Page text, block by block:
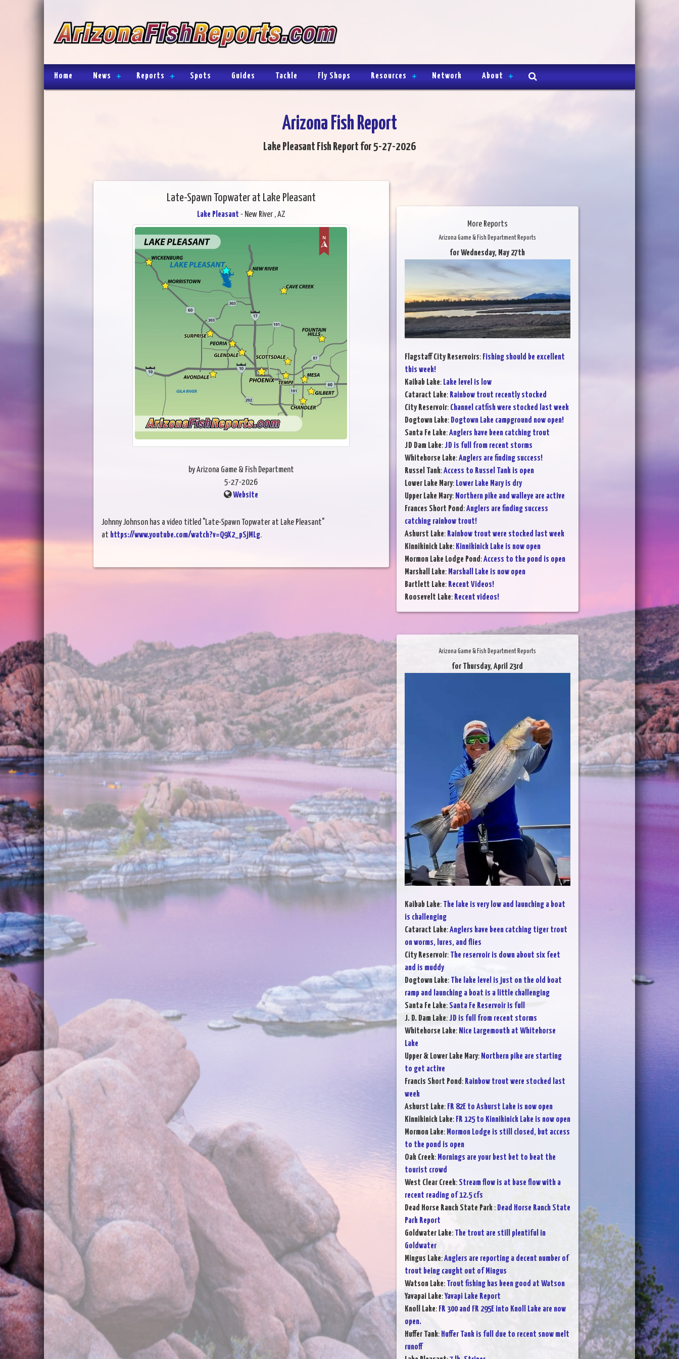
Home News Reports Spots Guides Tackle Fly Shops Resources Network About
Arizona Fish Report
Lake Pleasant Fish Report for 5-27-2026
Late-Spawn Topwater at Lake Pleasant
Lake Pleasant - New River , AZ
by Arizona Game & Fish Department
5-27-2026
Website
Johnny Johnson has a video titled "Late-Spawn Topwater at Lake Pleasant"
at https://www.youtube.com/watch?v=Q9X2_pSjMLg.
More Reports
Arizona Game & Fish Department Reports
for Wednesday, May 27th
Flagstaff City Reservoirs: Fishing should be excellent
this week!
Kaibab Lake: Lake level is low
Cataract Lake: Rainbow trout recently stocked
City Reservoir: Channel catfish were stocked last week
Dogtown Lake: Dogtown Lake campground now open!
Santa Fe Lake:Anglers have been catching trout
JD Dam Lake:JD is full from recent storms
Whitehorse Lake:Anglers are finding success!
Russel Tank:Access to Russel Tank is open
Lower Lake Mary: Lower Lake Mary is dry
Upper Lake Mary: Northern pike and walleye are active
Frances Short Pond:Anglers are finding success
catching rainbow trout!
Ashurst Lake: Rainbow trout were stocked last week
Kinnikinick Lake: Kinnikinick Lake is now open
Mormon Lake Lodge Pond:Access to the pond is open
Marshall Lake: Marshall Lake is now open
Bartlett Lake: Recent Videos!
Roosevelt Lake: Recent videos!
Arizona Game & Fish Department Reports
for Thursday, April 23rd
Kaibab Lake: The lake is very low and launching a boat
is challenging
Cataract Lake:Anglers have been catching tiger trout
on worms, lures, and flies
City Reservoir: The reservoir is down about six feet
and is muddy
Dogtown Lake: The lake level is just on the old boat
ramp and launching a boat is a little challenging
Santa Fe Lake: Santa Fe Reservoir is full
J. D. Dam Lake:JD is full from recent storms
Whitehorse Lake: Nice Largemouth at Whitehorse
Lake
Upper & Lower Lake Mary: Northern pike are starting
to get active
Francis Short Pond: Rainbow trout were stocked last
week
Ashurst Lake: FR 82E to Ashurst Lake is now open
Kinnikinick Lake: FR 125 to Kinnikinick Lake is now open
Mormon Lake: Mormon Lodge is still closed, but access
to the pond is open
Oak Creek: Mornings are your best bet to beat the
tourist crowd
West Clear Creek: Stream flow is at base flow with a
recent reading of 12.5 cfs
Dead Horse Ranch State Park : Dead Horse Ranch State
Park Report
Goldwater Lake: The trout are still plentiful in
Goldwater
Mingus Lake:Anglers are reporting a decent number of
trout being caught out of Mingus
Watson Lake: Trout fishing has been good at Watson
Yavapai Lake:Yavapi Lake Report
Knoll Lake: FR 300 and FR 295E into Knoll Lake are now
open.
Huffer Tank: Huffer Tank is full due to recent snow melt
runoff